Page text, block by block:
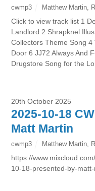
cwmp3 Matthew Martin,
Click to view track list 1
Landlord 2 Shrapknel
Collectors Theme Song 4
Door 6 JJ72 Always And
Drugstore Song for the
20th October 2025
2025-10-18
Matt Martin
cwmp3 Matthew Martin
https://
10-18-presented-by-